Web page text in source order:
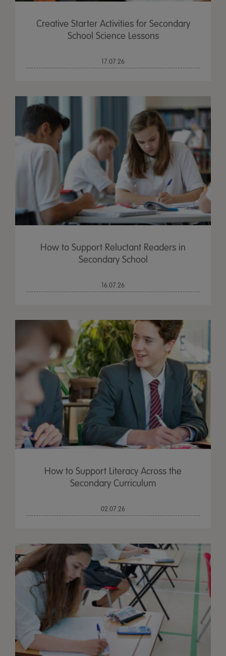
Creative Starter Activities for Secondary
School Science Lessons
17.07.26
How to Support Reluctant Readers in
Secondary School
16.07.26
How to Support Literacy Across the
Secondary Curriculum
02.07.26